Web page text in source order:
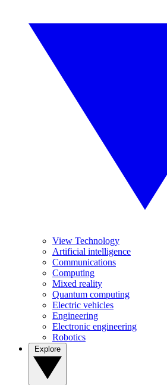
View Technology
Artificial intelligence
Communications
Computing
Mixed reality
Quantum computing
Electric vehicles
Engineering
Electronic engineering
Robotics